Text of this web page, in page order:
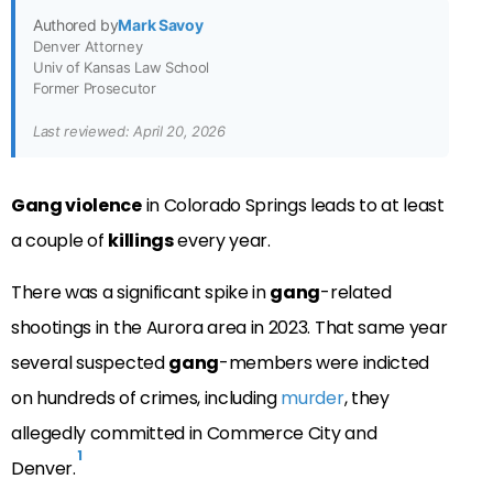
Authored byMark Savoy
Denver Attorney
Univ of Kansas Law School
Former Prosecutor
Last reviewed: April 20, 2026
Gang violencein Colorado Springs leads to at least
a couple of killingsevery year.
There was a significant spike ingang-related
shootings in the Aurora area in 2023. That same year
several suspectedgang-members were indicted
on hundreds of crimes, includingmurder, they
allegedly committed in Commerce City and
Denver.1